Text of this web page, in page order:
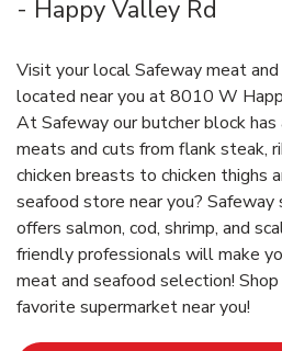
- Happy Valley Rd
Visit your local Safeway meat
located near you at 8010 W
At Safeway our butcher block
meats and cuts from flank steak,
chicken breasts to chicken thighs
seafood store near you?
offers salmon, cod, shrimp, and
friendly professionals will make
meat and seafood selection!
favorite supermarket near you!